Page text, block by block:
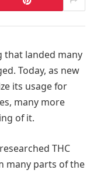
that landed many
Today, as new
its usage for
many more
of it.
THC
many parts of the